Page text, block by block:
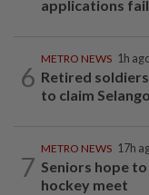
applications
6
METRO NEWS 1h
Retired
to claim
7
METRO NEWS 17h
Seniors hope
hockey meet